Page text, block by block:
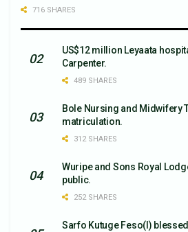
716 SHARES
US$12 million Leyaata
Carpenter.
489 SHARES
Bole Nursing and Midwifery
matriculation.
312 SHARES
Wuripe and Sons Royal
public.
252 SHARES
Sarfo Kutuge Feso(l)